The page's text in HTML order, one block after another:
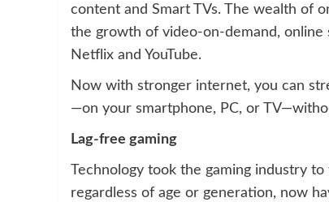
content and Smart TVs. The wealth of
the growth of video-on-demand, online
Netflix and YouTube.
Now with stronger internet, you can
—on your smartphone, PC, or
Lag-free gaming
Technology took the gaming industry
regardless of age or generation, now